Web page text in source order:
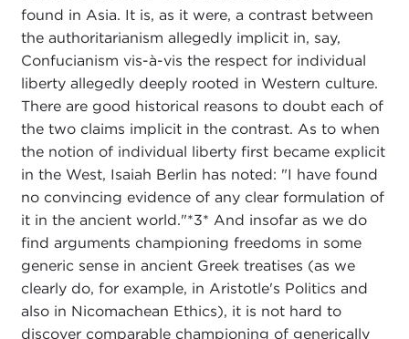
found in Asia. It is, as it were, a contrast between
the authoritarianism allegedly implicit in, say,
Confucianism vis-à-vis the respect for individual
liberty allegedly deeply rooted in Western culture.
There are good historical reasons to doubt each of
the two claims implicit in the contrast. As to when
the notion of individual liberty first became explicit
in the West, Isaiah Berlin has noted: "I have found
no convincing evidence of any clear formulation of
it in the ancient world."*3* And insofar as we do
find arguments championing freedoms in some
generic sense in ancient Greek treatises (as we
clearly do, for example, in Aristotle's Politics and
also in Nicomachean Ethics), it is not hard to
discover comparable championing of generically